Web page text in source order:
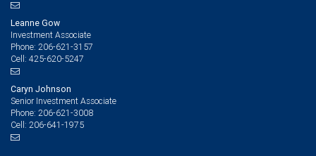
Leanne Gow
Investment Associate
Phone: 206-621-3157
Cell: 425-620-5247
Caryn Johnson
Senior Investment Associate
Phone: 206-621-3008
Cell: 206-641-1975